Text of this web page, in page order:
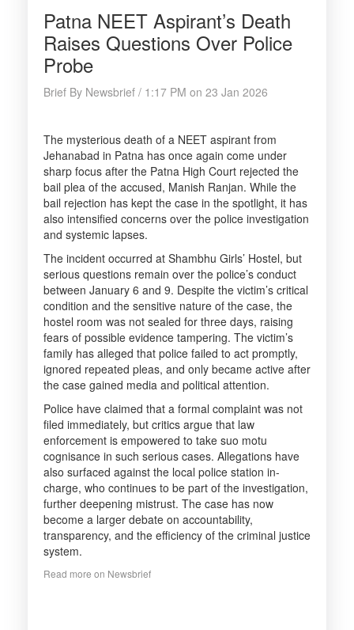
Patna NEET Aspirant’s Death
Raises Questions Over Police
Probe
Brief By Newsbrief / 1:17 PM on 23 Jan 2026
The mysterious death of a NEET aspirant from
Jehanabad in Patna has once again come under
sharp focus after the Patna High Court rejected the
bail plea of the accused, Manish Ranjan. While the
bail rejection has kept the case in the spotlight, it has
also intensified concerns over the police investigation
and systemic lapses.
The incident occurred at Shambhu Girls’ Hostel, but
serious questions remain over the police’s conduct
between January 6 and 9. Despite the victim’s critical
condition and the sensitive nature of the case, the
hostel room was not sealed for three days, raising
fears of possible evidence tampering. The victim’s
family has alleged that police failed to act promptly,
ignored repeated pleas, and only became active after
the case gained media and political attention.
Police have claimed that a formal complaint was not
filed immediately, but critics argue that law
enforcement is empowered to take suo motu
cognisance in such serious cases. Allegations have
also surfaced against the local police station in-
charge, who continues to be part of the investigation,
further deepening mistrust. The case has now
become a larger debate on accountability,
transparency, and the efficiency of the criminal justice
system.
Read more on Newsbrief